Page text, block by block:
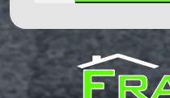
put
anything
here.